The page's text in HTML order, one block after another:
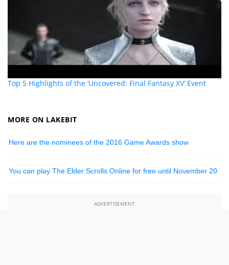
Top 5 Highlights of the ‘Uncovered: Final Fantasy XV’ Event
MORE ON LAKEBIT
Here are the nominees of the 2016 Game Awards show
You can play The Elder Scrolls Online for free until November 20
ADVERTISEMENT